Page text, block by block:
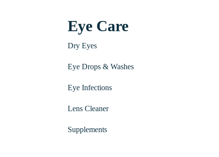
Eye Care
Dry Eyes
Eye Drops & Washes
Eye Infections
Lens Cleaner
Supplements